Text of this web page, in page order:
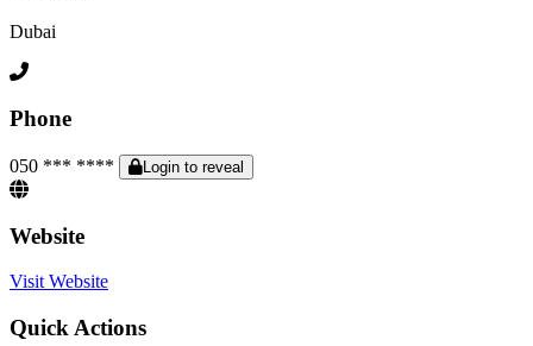
Dubai
Phone
050 *** **** Login to reveal
Website
Visit Website
Quick Actions